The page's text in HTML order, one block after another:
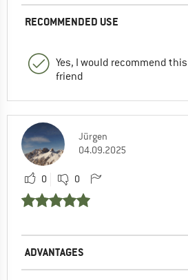
RECOMMENDED USE
Yes, I would recommend
friend
Jürgen
04.09.2025
0 0
ADVANTAGES